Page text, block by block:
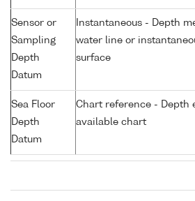
Sensor or
Sampling
Depth
Datum
Instantaneous - Depth
water line or
surface
Sea Floor
Depth
Datum
Chart reference - Depth
available chart